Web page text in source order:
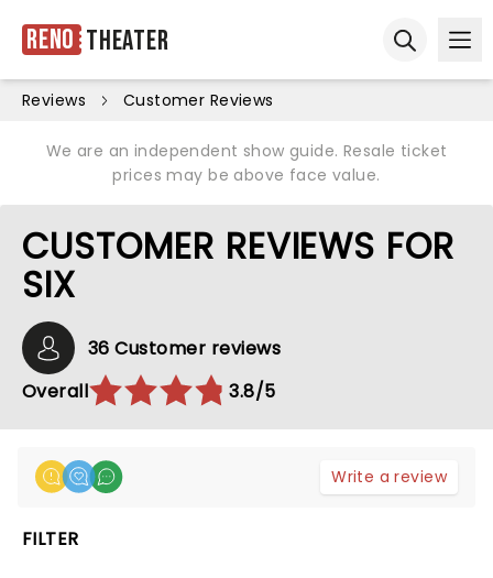
Reno Theater
Reviews Customer Reviews
We are an independent show guide. Resale ticket
prices may be above face value.
CUSTOMER REVIEWS FOR
SIX
36 Customer reviews
Overall
3.8/5
Write a review
FILTER